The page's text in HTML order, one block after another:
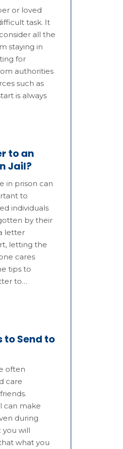
or loved
task. It
all the
staying in
for
authorities
such as
is always
to an
Jail?
in prison can
to
individuals
by their
letter
letting the
cares
tips to
to…
to Send to
often
care
can make
during
you will
what you